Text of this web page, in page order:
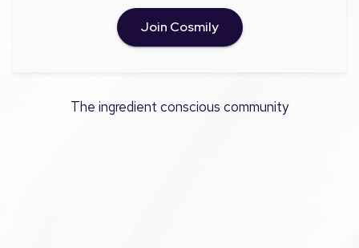
Join Cosmily
The ingredient conscious community